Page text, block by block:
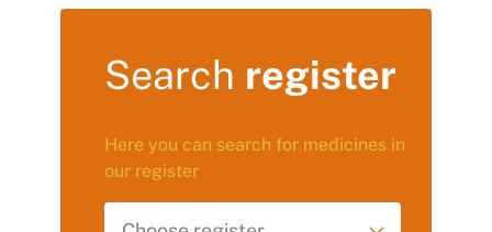
Search register
Here you can search for medicines in
our register